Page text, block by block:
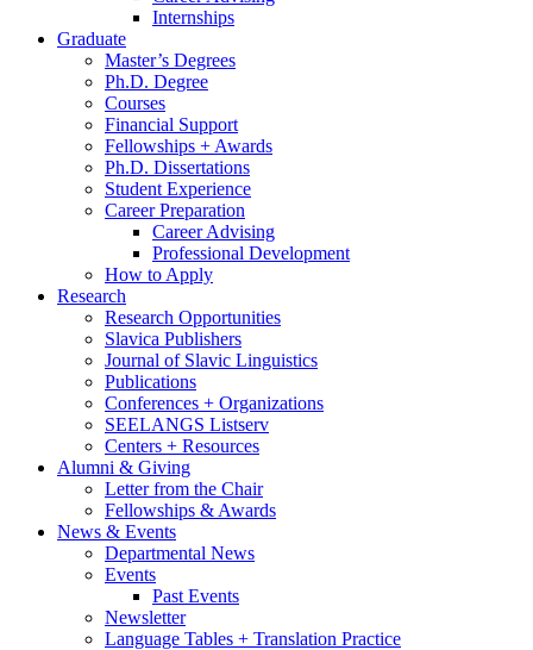
Internships
Graduate
Master’s Degrees
Ph.D. Degree
Courses
Financial Support
Fellowships + Awards
Ph.D. Dissertations
Student Experience
Career Preparation
Career Advising
Professional Development
How to Apply
Research
Research Opportunities
Slavica Publishers
Journal of Slavic Linguistics
Publications
Conferences + Organizations
SEELANGS Listserv
Centers + Resources
Alumni & Giving
Letter from the Chair
Fellowships & Awards
News & Events
Departmental News
Events
Past Events
Newsletter
Language Tables + Translation Practice